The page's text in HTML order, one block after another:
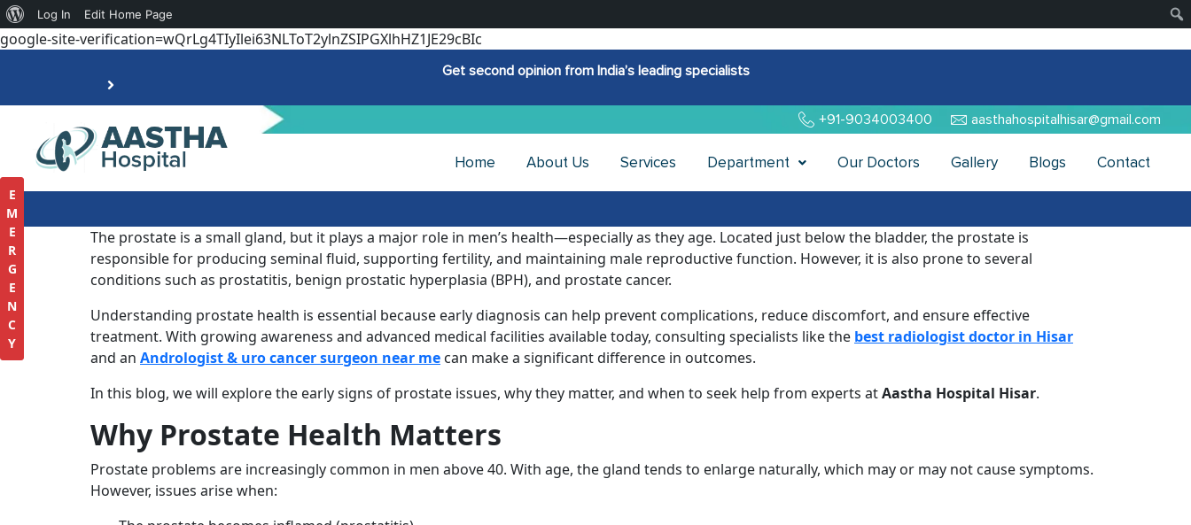
google-site-verification=wQrLg4TIyIlei63NLToT2ylnZSIPGXlhHZ1JE29cBIc
Log In Edit Home Page
Get second opinion from India’s leading specialists
+91-9034003400 aasthahospitalhisar@gmail.com
Home About Us Services Department Our Doctors Gallery Blogs Contact
The prostate is a small gland, but it plays a major role in men’s health—especially as they age. Located just below the bladder, the prostate is
responsible for producing seminal fluid, supporting fertility, and maintaining male reproductive function. However, it is also prone to several
conditions such as prostatitis, benign prostatic hyperplasia (BPH), and prostate cancer.
Understanding prostate health is essential because early diagnosis can help prevent complications, reduce discomfort, and ensure effective
treatment. With growing awareness and advanced medical facilities available today, consulting specialists like the best radiologist doctor in Hisar
and an Andrologist & uro cancer surgeon near me can make a significant difference in outcomes.
In this blog, we will explore the early signs of prostate issues, why they matter, and when to seek help from experts atAastha Hospital Hisar.
Why Prostate Health Matters
Prostate problems are increasingly common in men above 40. With age, the gland tends to enlarge naturally, which may or may not cause symptoms.
However, issues arise when:
E
M
E
R
G
E
N
C
Y